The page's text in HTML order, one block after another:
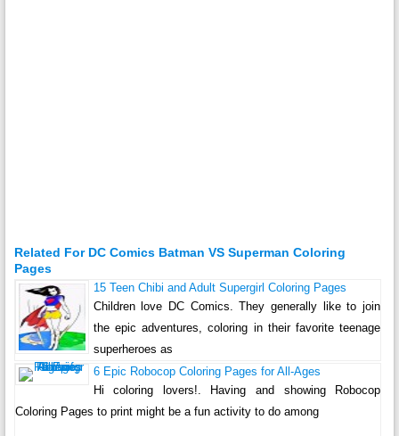
Related For DC Comics Batman VS Superman Coloring
Pages
15 Teen Chibi and Adult Supergirl Coloring Pages
Children love DC Comics. They generally like to join
the epic adventures, coloring in their favorite teenage
superheroes as
6 Epic Robocop Coloring Pages for All-Ages
Hi coloring lovers!. Having and showing Robocop
Coloring Pages to print might be a fun activity to do among